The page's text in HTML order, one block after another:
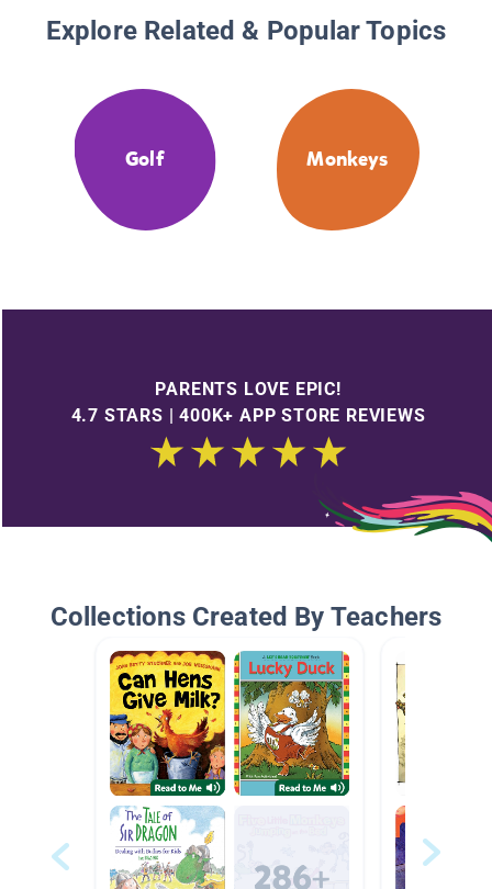
Explore Related & Popular Topics
Golf Monkeys
PARENTS LOVE EPIC!
4.7 STARS | 400K+ APP STORE REVIEWS
Collections Created By Teachers